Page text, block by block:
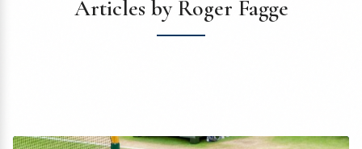
Articles by Roger Fagge